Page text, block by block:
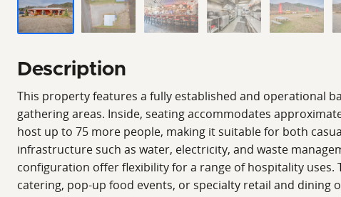
Description
This property features a fully established and operational
gathering areas. Inside, seating accommodates
host up to 75 more people, making it suitable for both
infrastructure such as water, electricity, and waste
configuration offer flexibility for a range of hospitality
catering, pop-up food events, or specialty retail and